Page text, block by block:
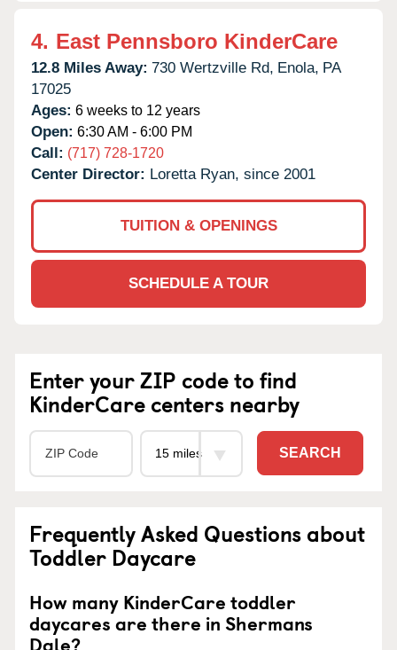
4. East Pennsboro KinderCare
12.8 Miles Away: 730 Wertzville Rd, Enola, PA
17025
Ages: 6 weeks to 12 years
Open: 6:30 AM - 6:00 PM
Call: (717) 728-1720
Center Director: Loretta Ryan, since 2001
TUITION & OPENINGS
SCHEDULE A TOUR
Enter your ZIP code to find
KinderCare centers nearby
SEARCH
Frequently Asked Questions about
Toddler Daycare
How many KinderCare toddler
daycares are there in Shermans
Dale?